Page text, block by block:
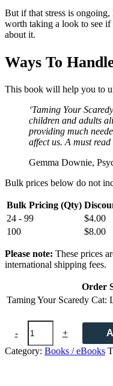
But if that stress is
worth taking a look to see if
about it.
Ways To
This book will help you to
‘Taming Your
children and adults
providing much
affect us. A must
Gemma Downie,
Bulk prices below do not
Bulk Pricing (Qty)
24 - 99
$4.00
100
$8.00
Please note: These prices
international shipping fees.
Order
Taming Your Scaredy
-
Taming
Your
Scaredy
Cat:
+
Category: Books / eBooks